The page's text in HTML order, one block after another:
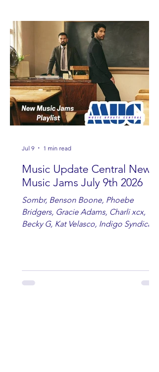
Randy Travis, Meghan Patrick, Kassi
Ashton and Tucker Wetmore. While
you are sippin', beachin', chillin'
country fans add these to your playlist!
Music Update Central New
Music Jams July 9th 2026
Sombr, Benson Boone, Phoebe
Bridgers, Gracie Adams, Charli xcx,
Becky G, Kat Velasco, Indigo Syndicate,
Tyminski, Muse, Ellie Goulding, The
Rolling Stones, Connor Hicks & Cloē
Jul 9 1 min read